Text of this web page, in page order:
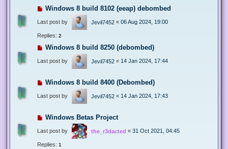
Windows 8 build 8102 (eeap) debombed
Last post by Jevil7452 « 06 Aug 2024, 19:00
Replies: 2
Windows 8 build 8250 (debombed)
Last post by Jevil7452 « 14 Jan 2024, 17:44
Windows 8 build 8400 (Debombed)
Last post by Jevil7452 « 14 Jan 2024, 17:43
Windows Betas Project
Last post by the_r3dacted « 31 Oct 2021, 04:45
Replies: 1